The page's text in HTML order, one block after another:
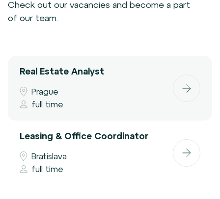
Check out our vacancies and become a part
of our team.
Real Estate Analyst
Prague
full time
Leasing & Office Coordinator
Bratislava
full time